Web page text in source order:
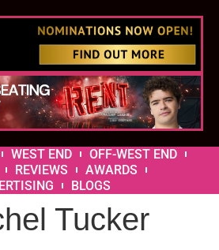
WEST END
OFF-WEST END
REVIEWS
AWARDS
BLOGS
Tucker